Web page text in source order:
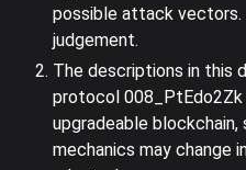
possible attack vectors.
judgement.
The descriptions in this
protocol 008_PtEdo2Zk
upgradeable
mechanics may change